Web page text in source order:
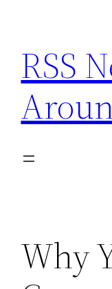
content
RSS
Why